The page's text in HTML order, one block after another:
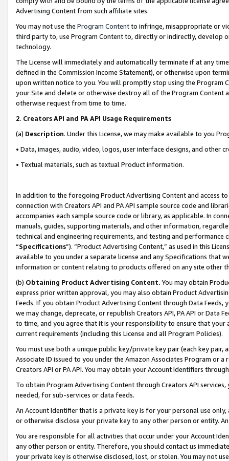
Advertising Content from such affiliate sites.
You may not use the Program Contentto infringe, misappropriate or
third party to, use Program Content to, directly or indirectly, develop
technology.
The License will immediately and automatically terminate if at any
defined in the Commission Income Statement), or otherwise upon
upon written notice to you. You will promptly stop using the Program
your Site and delete or otherwise destroy all of the Program Content
otherwise request from time to time.
2. Creators API and PA API Usage Requirements
(a) Description. Under this License, we may make available to you
• Data, images, audio, video, logos, user interface designs, and other
• Textual materials, such as textual Product information.
In addition to the foregoing Product Advertising Content and access
connection with Creators API and PA API sample source code and
accompanies each sample source code or library, as applicable. In
manuals, guides, supporting materials, and other information,
technical and engineering requirements, and testing and
“Specifications”). “Product Advertising Content,” as used in this
available to you under a separate license and any Specifications that
information or content relating to products offered on any site other
(b) Obtaining Product Advertising Content. You may obtain
express prior written approval, you may also obtain Product
Feeds. If you obtain Product Advertising Content through Data Feeds,
we may change, deprecate, or republish Creators API, PA API or Data
to time, and you agree that it is your responsibility to ensure that your
current requirements (including this License and all Program Policies).
You must use both a unique public key/private key pair (each key pair,
Associate ID issued to you under the Amazon Associates Program or
Creators API or PA API. You may obtain your Account Identifiers
To obtain Program Advertising Content through Creators API
needed, for sub-services or data feeds.
An Account Identifier that is a private key is for your personal use
or otherwise disclose your private key to any other person or entity.
You are responsible for all activities that occur under your Account
any other person or entity. Therefore, you should contact us
your private key is otherwise disclosed, lost, or stolen. You may not